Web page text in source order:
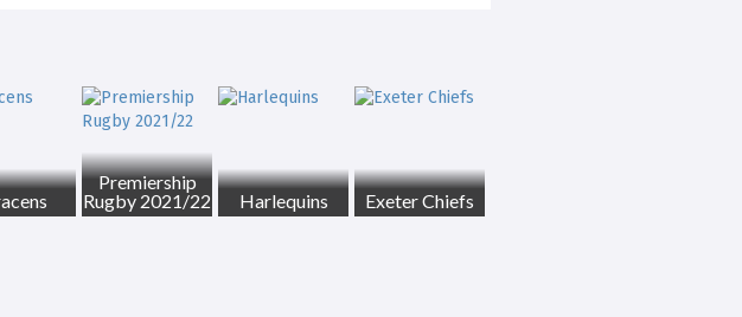
Premiership
Rugby 2021/22
Harlequins Exeter Chiefs